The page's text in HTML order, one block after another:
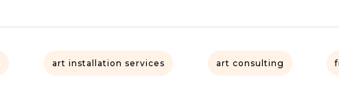
art installation services art consulting